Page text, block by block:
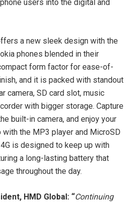
users into the digital and
a new sleek design with the
phones blended in their
form factor for ease-of-
and it is packed with standout
camera, SD card slot, music
with bigger storage. Capture
built-in camera, and enjoy your
the MP3 player and MicroSD
is designed to keep up with
a long-lasting battery that
throughout the day.
HMD Global: “Continuing